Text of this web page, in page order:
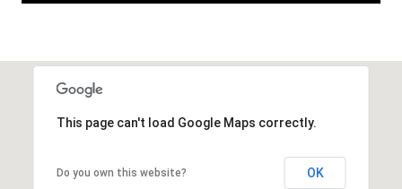
This page can't load Google Maps correctly.
Do you own this website? OK